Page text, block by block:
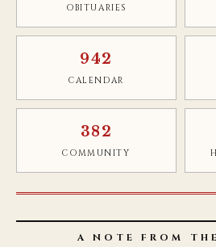
OBITUARIES
942
CALENDAR
382
COMMUNITY
A NOTE FROM